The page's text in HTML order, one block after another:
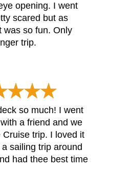
opening. I went
scared but as
was so fun. Only
trip.
so much! I went
a friend and we
trip. I loved it
sailing trip around
had thee best time